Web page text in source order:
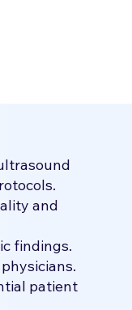
and
findings.
patient